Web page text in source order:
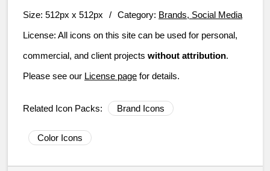
Size: 512px x 512px / Category: Brands, Social Media
License: All icons on this site can be used for personal,
commercial, and client projects without attribution.
Please see our License page for details.
Related Icon Packs: Brand Icons
Color Icons